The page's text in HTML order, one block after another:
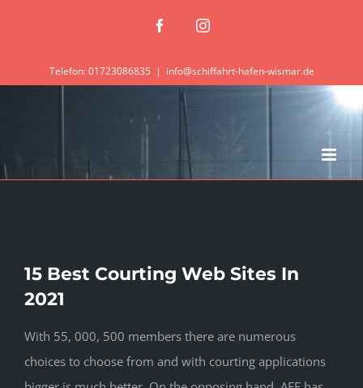
FacebookInstagram
Telefon: 01723086835 | info@schiffahrt-hafen-wismar.de
15 Best Courting Web Sites In
2021
With 55, 000, 500 members there are numerous
choices to choose from and with courting applications